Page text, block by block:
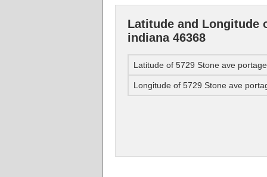
Latitude and Longitude
indiana 46368
Latitude of 5729 Stone ave
Longitude of 5729 Stone ave